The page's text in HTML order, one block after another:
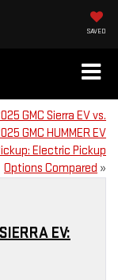
SAVED
GMC Sierra EV vs.
GMC HUMMER EV
Electric Pickup
Options Compared »
EV: